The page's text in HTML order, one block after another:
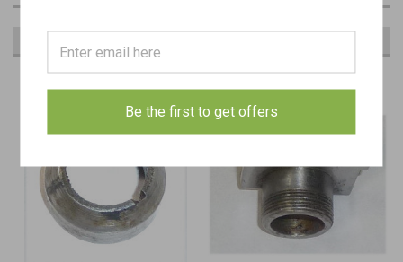
Be the first to get offers